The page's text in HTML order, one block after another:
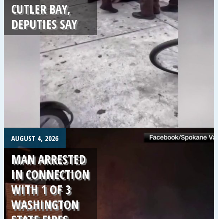
CUTLER BAY,
DEPUTIES SAY
AUGUST 4, 2026
MAN ARRESTED
IN CONNECTION
WITH 1 OF 3
WASHINGTON